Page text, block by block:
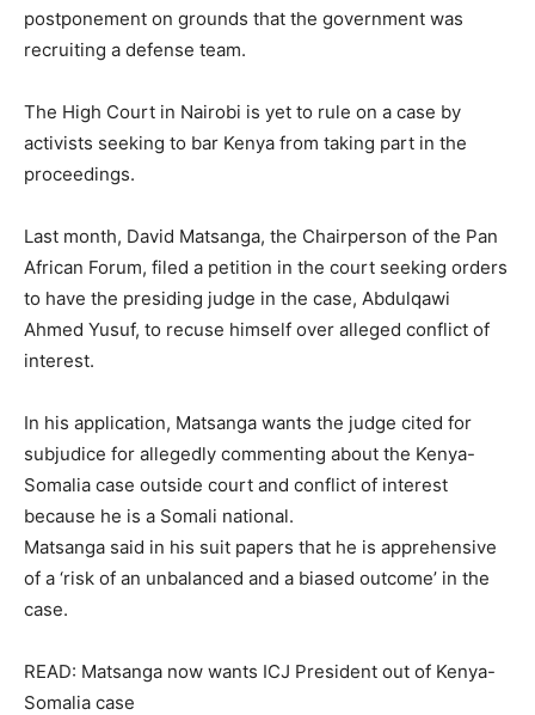
postponement on grounds that the government was
recruiting a defense team.
The High Court in Nairobi is yet to rule on a case by
activists seeking to bar Kenya from taking part in the
proceedings.
Last month, David Matsanga, the Chairperson of the Pan
African Forum, filed a petition in the court seeking orders
to have the presiding judge in the case, Abdulqawi
Ahmed Yusuf, to recuse himself over alleged conflict of
interest.
In his application, Matsanga wants the judge cited for
subjudice for allegedly commenting about the Kenya-
Somalia case outside court and conflict of interest
because he is a Somali national.
Matsanga said in his suit papers that he is apprehensive
of a ‘risk of an unbalanced and a biased outcome’ in the
case.
READ: Matsanga now wants ICJ President out of Kenya-
Somalia case